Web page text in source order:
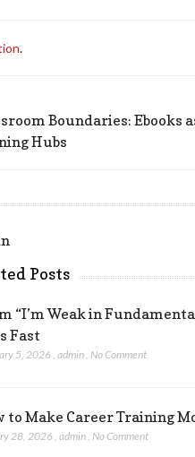
.
Boundaries: Ebooks
Hubs
Posts
“I’m Weak in
Fast
5, 2026 ,admin,No Comment
to Make Career Training
28, 2026 ,admin No Comment